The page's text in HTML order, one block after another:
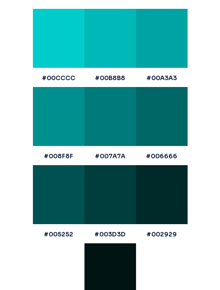
#00CCCC #00B8B8 #00A3A3
#008F8F #007A7A #006666
#005252 #003D3D #002929